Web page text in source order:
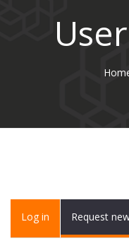
Log in (activeRequest